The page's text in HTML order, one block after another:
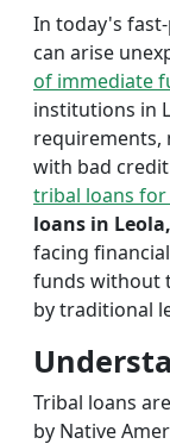
In today's
can arise
of immediate
institutions in
requirements,
with bad
tribal loans
loans in
facing
funds without
by traditional
Tribal loans
by Native